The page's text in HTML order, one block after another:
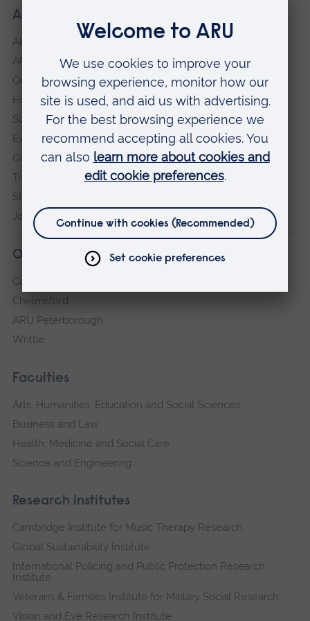
About our University
About
ARU in the community
Our vision and values
Equity, Diversity and Inclusion
Sustainability
Explore ARU
Governance, policies and procedures
Transparency return
Slavery and Human Trafficking Statement
Jobs at ARU
Our campuses
Cambridge
Chelmsford
ARU Peterborough
Writtle
Faculties
Arts, Humanities, Education and Social Sciences
Business and Law
Health, Medicine and Social Care
Science and Engineering
Research institutes
Cambridge Institute for Music Therapy Research
Global Sustainability Institute
International Policing and Public Protection Research
Institute
Veterans & Families Institute for Military Social Research
Vision and Eye Research Institute